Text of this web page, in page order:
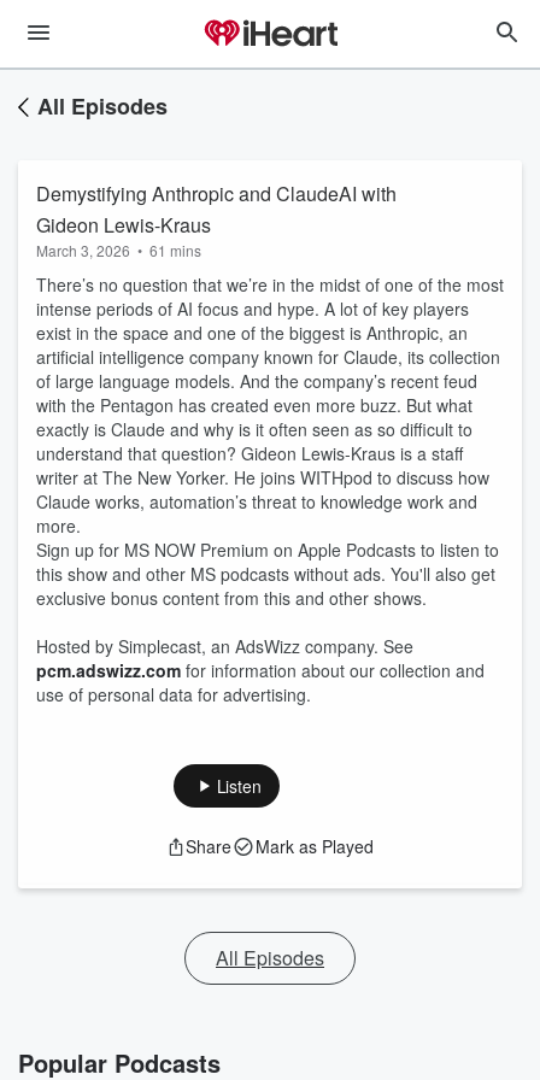
All Episodes
Demystifying Anthropic and ClaudeAI with
Gideon Lewis-Kraus
March 3, 2026 • 61 mins
There’s no question that we’re in the midst of one of the most
intense periods of AI focus and hype. A lot of key players
exist in the space and one of the biggest is Anthropic, an
artificial intelligence company known for Claude, its collection
of large language models. And the company’s recent feud
with the Pentagon has created even more buzz. But what
exactly is Claude and why is it often seen as so difficult to
understand that question? Gideon Lewis-Kraus is a staff
writer at The New Yorker. He joins WITHpod to discuss how
Claude works, automation’s threat to knowledge work and
more.
Sign up for MS NOW Premium on Apple Podcasts to listen to
this show and other MS podcasts without ads. You'll also get
exclusive bonus content from this and other shows.
Hosted by Simplecast, an AdsWizz company. See
pcm.adswizz.com for information about our collection and
use of personal data for advertising.
Listen
Share Mark as Played
All Episodes
Popular Podcasts